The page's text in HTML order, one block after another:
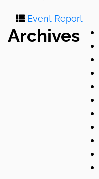
Event Report
Archives